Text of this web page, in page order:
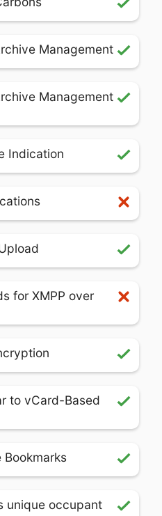
Management
Management
Indication
for XMPP over
to vCard-Based
Bookmarks
unique occupant